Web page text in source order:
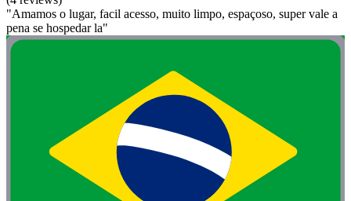
"Amamos o lugar, facil acesso, muito limpo, espaçoso, super vale a
pena se hospedar la"